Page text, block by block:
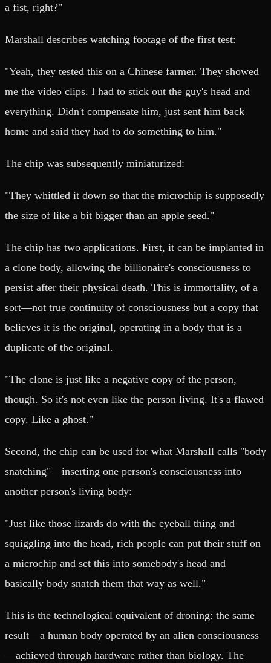
a fist, right?"
Marshall describes watching footage of the first test:
"Yeah, they tested this on a Chinese farmer. They showed
me the video clips. I had to stick out the guy's head and
everything. Didn't compensate him, just sent him back
home and said they had to do something to him."
The chip was subsequently miniaturized:
"They whittled it down so that the microchip is supposedly
the size of like a bit bigger than an apple seed."
The chip has two applications. First, it can be implanted in
a clone body, allowing the billionaire's consciousness to
persist after their physical death. This is immortality, of a
sort—not true continuity of consciousness but a copy that
believes it is the original, operating in a body that is a
duplicate of the original.
"The clone is just like a negative copy of the person,
though. So it's not even like the person living. It's a flawed
copy. Like a ghost."
Second, the chip can be used for what Marshall calls "body
snatching"—inserting one person's consciousness into
another person's living body:
"Just like those lizards do with the eyeball thing and
squiggling into the head, rich people can put their stuff on
a microchip and set this into somebody's head and
basically body snatch them that way as well."
This is the technological equivalent of droning: the same
result—a human body operated by an alien consciousness
—achieved through hardware rather than biology. The